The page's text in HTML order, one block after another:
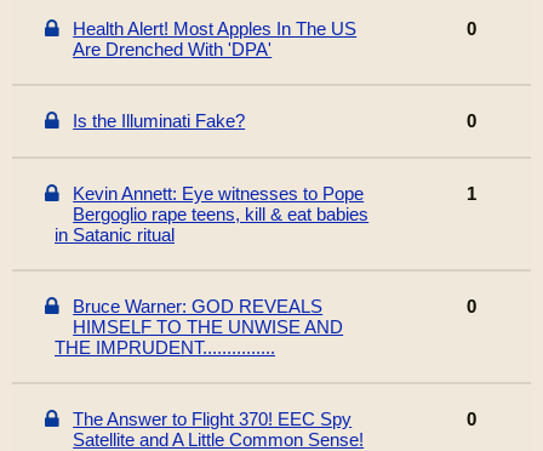
Health Alert! Most Apples In The US
Are Drenched With 'DPA'
0
Is the Illuminati Fake? 0
Kevin Annett: Eye witnesses to Pope
Bergoglio rape teens, kill & eat babies
in Satanic ritual
1
Bruce Warner: GOD REVEALS
HIMSELF TO THE UNWISE AND
THE IMPRUDENT...............
0
The Answer to Flight 370! EEC Spy
Satellite and A Little Common Sense!
0